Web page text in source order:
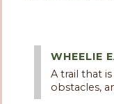
WHEELIE
A trail that
obstacles,